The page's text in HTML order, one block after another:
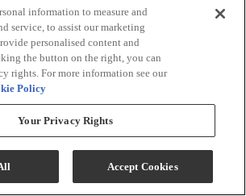
information to measure and
service, to assist our marketing
personalised content and
the button on the right, you can
rights. For more information see our
Policy
Your Privacy Rights
Accept Cookies